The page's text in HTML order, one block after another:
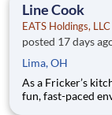
Line Cook
EATS Holdings,
posted 17 days
Lima, OH
As a Fricker’s
fun, fast-paced